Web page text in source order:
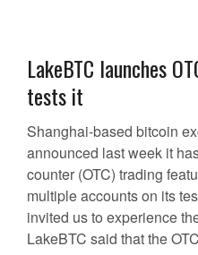
LakeBTC launches
tests it
Shanghai-based bitcoin
announced last week it
counter (OTC) trading
multiple accounts on its
invited us to experience
LakeBTC said that the